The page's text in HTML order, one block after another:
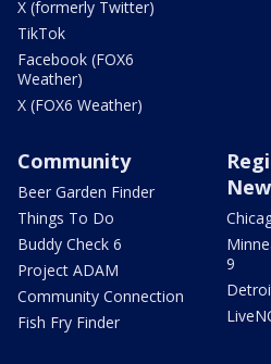
X (formerly Twitter)
TikTok
Facebook (FOX6
Weather)
X (FOX6 Weather)
Community
Beer Garden Finder
Things To Do
Buddy Check 6
Project ADAM
Community Connection
Fish Fry Finder
9